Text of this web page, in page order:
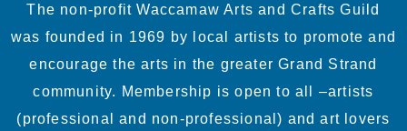
The non-profit Waccamaw Arts and Crafts Guild
was founded in 1969 by local artists to promote and
encourage the arts in the greater Grand Strand
community. Membership is open to all –artists
(professional and non-professional) and art lovers